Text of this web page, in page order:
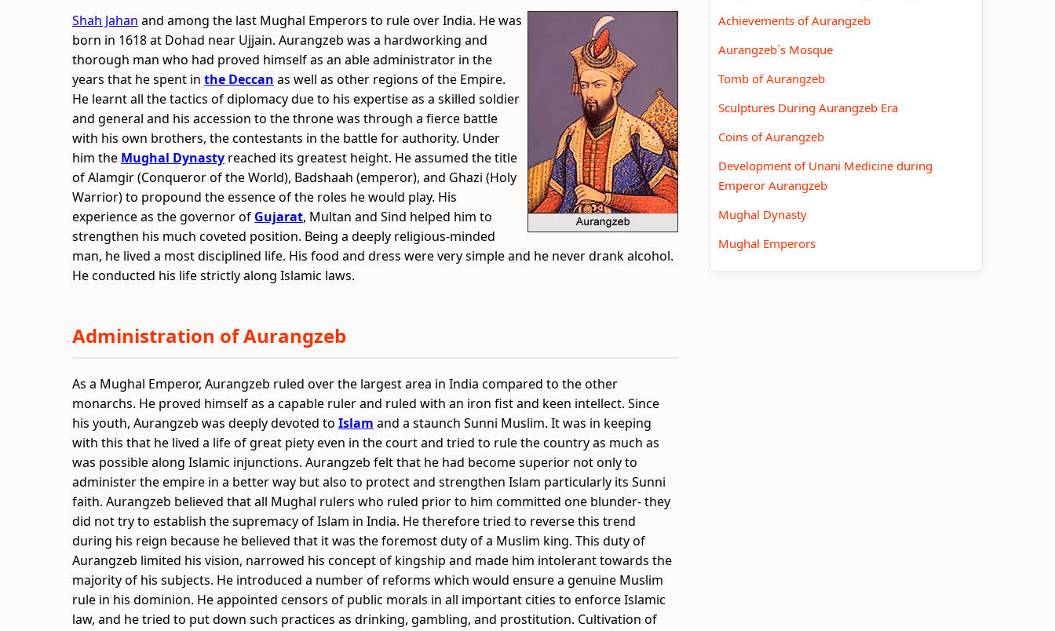
Shah Jahan and among the last Mughal Emperors to rule over India. He was
born in 1618 at Dohad near Ujjain. Aurangzeb was a hardworking and
thorough man who had proved himself as an able administrator in the
years that he spent in the Deccan as well as other regions of the Empire.
He learnt all the tactics of diplomacy due to his expertise as a skilled soldier
and general and his accession to the throne was through a fierce battle
with his own brothers, the contestants in the battle for authority. Under
him the Mughal Dynasty reached its greatest height. He assumed the title
of Alamgir (Conqueror of the World), Badshaah (emperor), and Ghazi (Holy
Warrior) to propound the essence of the roles he would play. His
experience as the governor of Gujarat, Multan and Sind helped him to
strengthen his much coveted position. Being a deeply religious-minded
man, he lived a most disciplined life. His food and dress were very simple and he never drank alcohol.
He conducted his life strictly along Islamic laws.
Administration of Aurangzeb
As a Mughal Emperor, Aurangzeb ruled over the largest area in India compared to the other
monarchs. He proved himself as a capable ruler and ruled with an iron fist and keen intellect. Since
his youth, Aurangzeb was deeply devoted to Islam and a staunch Sunni Muslim. It was in keeping
with this that he lived a life of great piety even in the court and tried to rule the country as much as
was possible along Islamic injunctions. Aurangzeb felt that he had become superior not only to
administer the empire in a better way but also to protect and strengthen Islam particularly its Sunni
faith. Aurangzeb believed that all Mughal rulers who ruled prior to him committed one blunder- they
did not try to establish the supremacy of Islam in India. He therefore tried to reverse this trend
during his reign because he believed that it was the foremost duty of a Muslim king. This duty of
Aurangzeb limited his vision, narrowed his concept of kingship and made him intolerant towards the
majority of his subjects. He introduced a number of reforms which would ensure a genuine Muslim
rule in his dominion. He appointed censors of public morals in all important cities to enforce Islamic
law, and he tried to put down such practices as drinking, gambling, and prostitution. Cultivation of
Achievements of Aurangzeb
Aurangzeb`s Mosque
Tomb of Aurangzeb
Sculptures During Aurangzeb Era
Coins of Aurangzeb
Development of Unani Medicine during
Emperor Aurangzeb
Mughal Dynasty
Mughal Emperors